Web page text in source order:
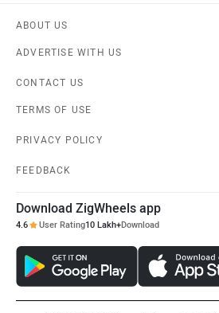
ABOUT US
ADVERTISE WITH US
CONTACT US
TERMS OF USE
PRIVACY POLICY
FEEDBACK
Download ZigWheels app
4.6 User Rating10 Lakh+Download